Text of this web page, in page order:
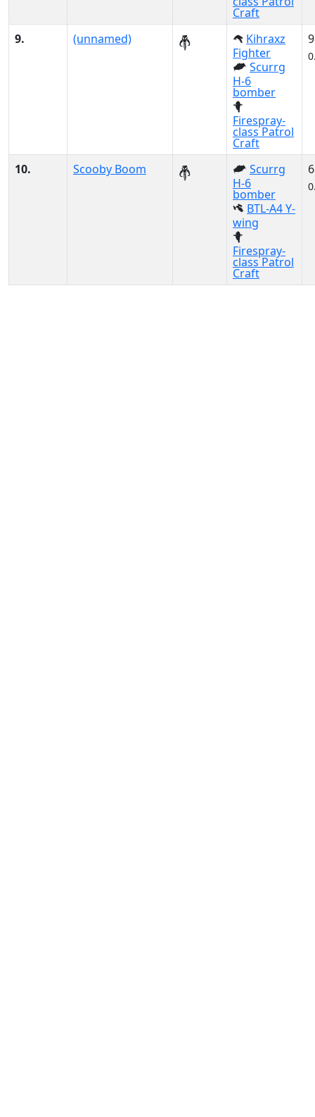
Craft
9. (unnamed)
Kihraxz
Fighter
Scurrg
H-6
bomber
Firespray-
class Patrol
Craft
9
10. Scooby Boom
Scurrg
H-6
bomber
BTL-A4 Y-
wing
Firespray-
class Patrol
Craft
6